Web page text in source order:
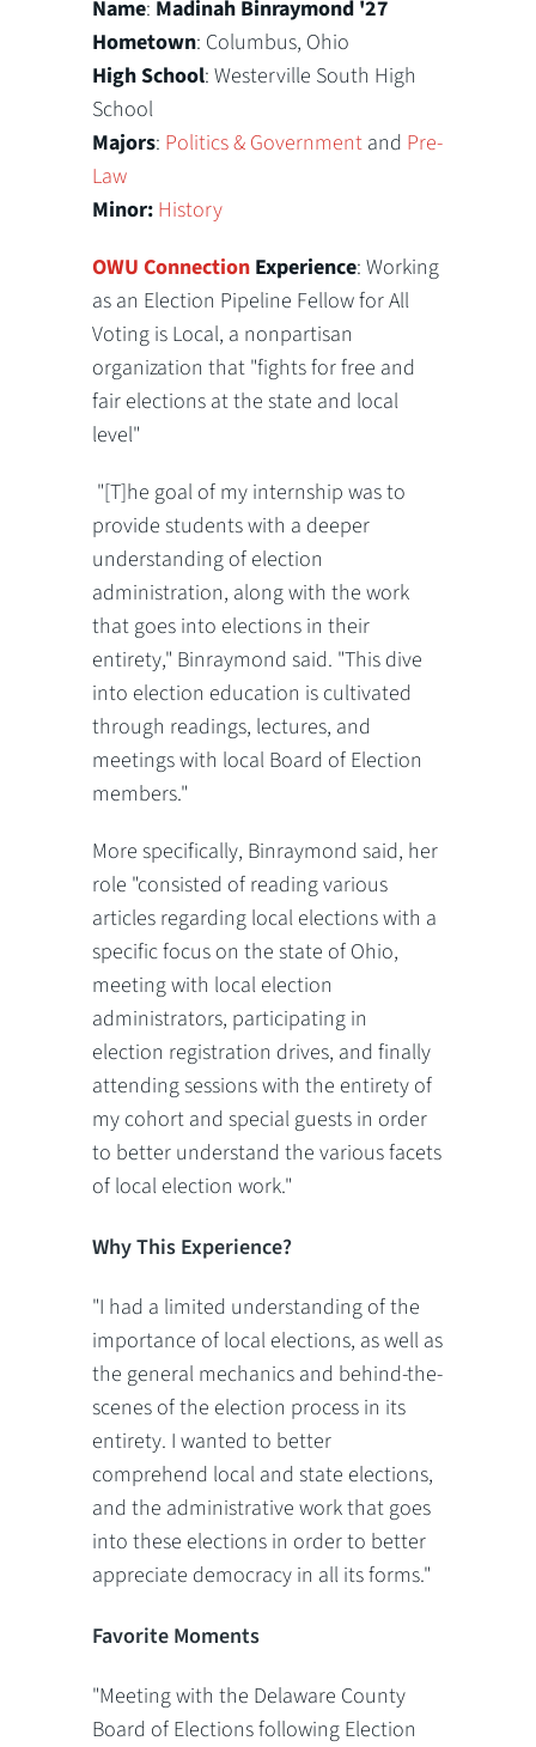
Name: Madinah Binraymond '27
Hometown: Columbus, Ohio
High School: Westerville South High
School
Majors: Politics & Government and Pre-
Law
Minor: History
OWU Connection Experience: Working
as an Election Pipeline Fellow for All
Voting is Local, a nonpartisan
organization that "fights for free and
fair elections at the state and local
level"
"[T]he goal of my internship was to
provide students with a deeper
understanding of election
administration, along with the work
that goes into elections in their
entirety," Binraymond said. "This dive
into election education is cultivated
through readings, lectures, and
meetings with local Board of Election
members."
More specifically, Binraymond said, her
role "consisted of reading various
articles regarding local elections with a
specific focus on the state of Ohio,
meeting with local election
administrators, participating in
election registration drives, and finally
attending sessions with the entirety of
my cohort and special guests in order
to better understand the various facets
of local election work."
Why This Experience?
"I had a limited understanding of the
importance of local elections, as well as
the general mechanics and behind-the-
scenes of the election process in its
entirety. I wanted to better
comprehend local and state elections,
and the administrative work that goes
into these elections in order to better
appreciate democracy in all its forms."
Favorite Moments
"Meeting with the Delaware County
Board of Elections following Election